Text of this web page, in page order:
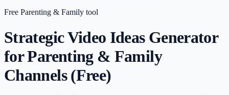
Free Parenting & Family tool
Strategic Video Ideas Generator
for Parenting & Family
Channels (Free)